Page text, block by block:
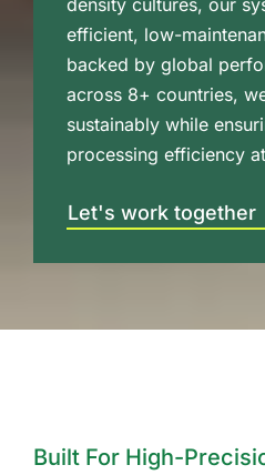
density cultures, our
efficient, low-
backed by global
across 8+ countries,
sustainably while
processing efficiency
Let's work together
Built For High-